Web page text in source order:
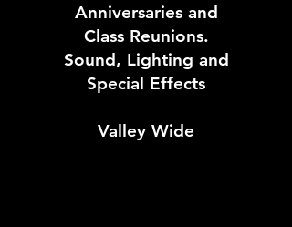
Anniversaries and
Class Reunions.
Sound, Lighting and
Special Effects
Valley Wide